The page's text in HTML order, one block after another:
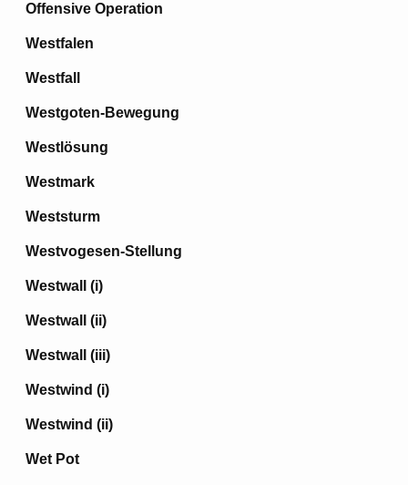
Offensive Operation
Westfalen
Westfall
Westgoten-Bewegung
Westlösung
Westmark
Weststurm
Westvogesen-Stellung
Westwall (i)
Westwall (ii)
Westwall (iii)
Westwind (i)
Westwind (ii)
Wet Pot